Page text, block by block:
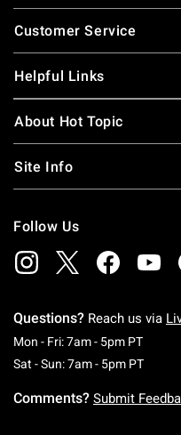
Footer
Customer Service
Helpful Links
About Hot Topic
Site Info
Follow Us
Questions? Reach us via
Mon - Fri: 7am - 5pm PT
Sat - Sun: 7am - 5pm PT
Comments? Submit